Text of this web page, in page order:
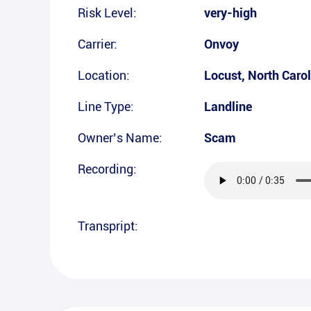
Risk Level: very-high
Carrier: Onvoy
Location: Locust, North
Line Type: Landline
Owner’s Name: Scam
Recording:
Transpript: